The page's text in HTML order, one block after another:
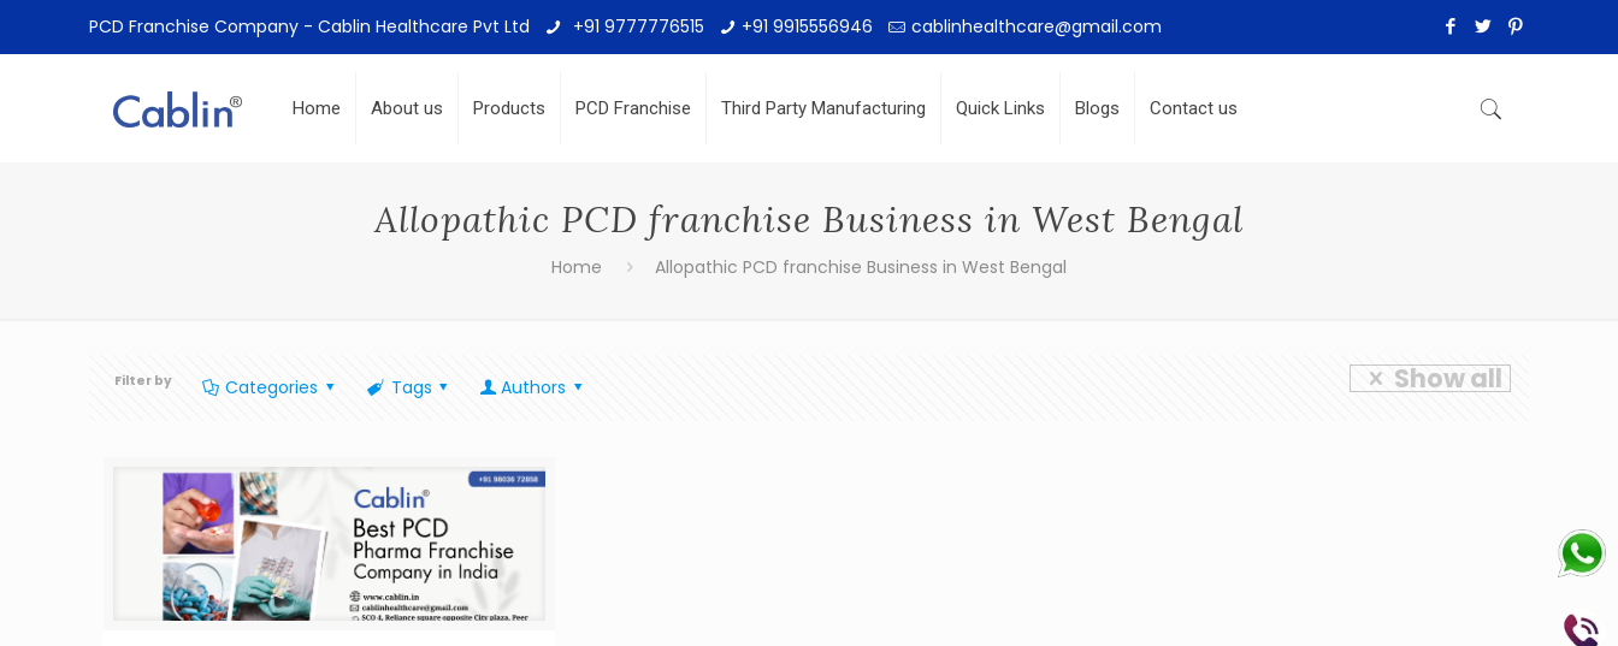
PCD Franchise Company - Cablin Healthcare Pvt Ltd +91 9777776515 +91 9915556946 cablinhealthcare@gmail.com
Home About us Products PCD Franchise Third Party Manufacturing Quick Links Blogs Contact us
Allopathic PCD franchise Business in West Bengal
Home Allopathic PCD franchise Business in West Bengal
Filter by Categories Tags Authors Show all